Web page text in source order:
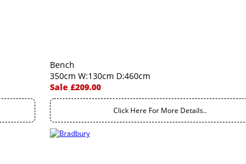
Bench
350cm W:130cm D:460cm
Sale £209.00
Click Here For More Details..